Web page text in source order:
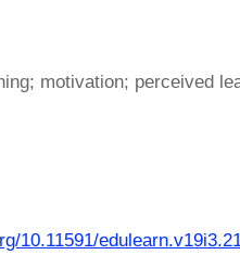
motivation; perceived
10.11591/